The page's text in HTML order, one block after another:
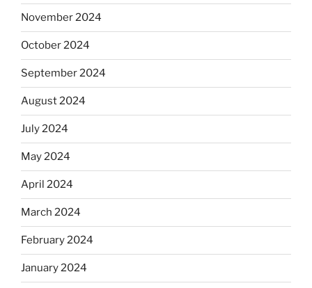
November 2024
October 2024
September 2024
August 2024
July 2024
May 2024
April 2024
March 2024
February 2024
January 2024